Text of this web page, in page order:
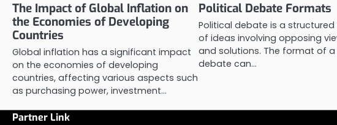
The Impact of Global Inflation on
the Economies of Developing
Countries
Global inflation has a significant impact
on the economies of developing
countries, affecting various aspects such
as purchasing power, investment…
Political Debate Formats
Political debate is a structured
of ideas involving opposing
and solutions. The format of
debate can…
Partner Link